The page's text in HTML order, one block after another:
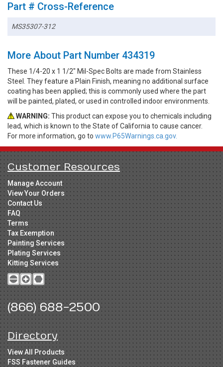
Part # Cross-Reference
MS35307-312
More About Part Number 434319
These 1/4-20 x 1 1/2" Mil-Spec Bolts are made from Stainless
Steel. They feature a Plain Finish, meaning no additional surface
coating has been applied; this is commonly used where the part
will be painted, plated, or used in controlled indoor environments.
WARNING: This product can expose you to chemicals including
lead, which is known to the State of California to cause cancer.
For more information, go to www.P65Warnings.ca.gov.
Customer Resources
Manage Account
View Your Orders
Contact Us
FAQ
Terms
Tax Exemption
Painting Services
Plating Services
Kitting Services
(866) 688-2500
Directory
View All Products
FSS Fastener Guides